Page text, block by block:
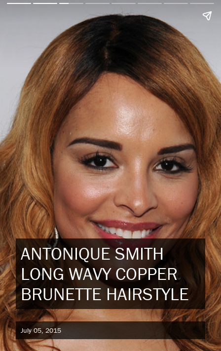
ANTONIQUE SMITH
LONG WAVY COPPER
BRUNETTE HAIRSTYLE
July 05, 2015